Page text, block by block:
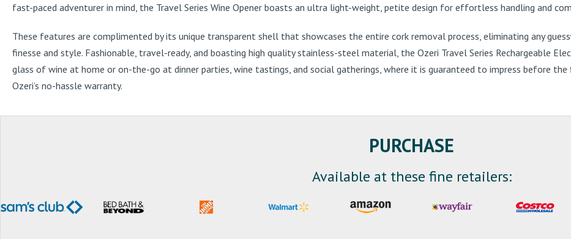
fast-paced adventurer in mind, the Travel Series Wine Opener boasts an ultra light-weight, petite design for effortless handling and
These features are complimented by its unique transparent shell that showcases the entire cork removal process, eliminating any
finesse and style. Fashionable, travel-ready, and boasting high quality stainless-steel material, the Ozeri Travel Series Rechargeable
glass of wine at home or on-the-go at dinner parties, wine tastings, and social gatherings, where it is guaranteed to impress before the
Ozeri’s no-hassle warranty.
PURCHASE
Available at these fine retailers: